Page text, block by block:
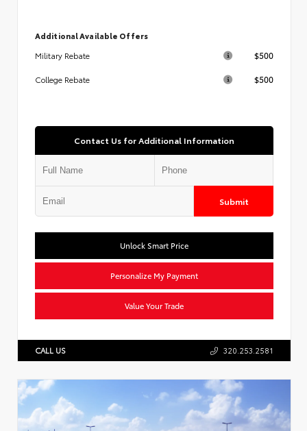
Additional Available Offers
Military Rebate
$500
College Rebate $500
Contact Us for Additional Information
Submit
Unlock Smart Price
Personalize My Payment
Value Your Trade
CALL US 320.253.2581